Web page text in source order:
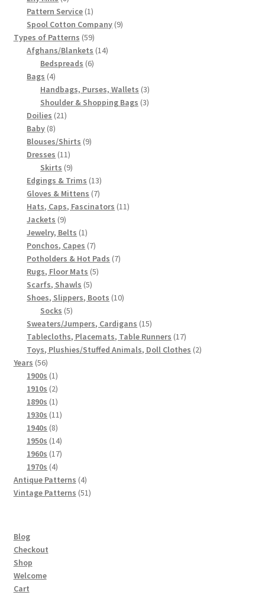
products
Pattern Service 11
product
Spool Cotton Company 99
Types of Patterns 5959
products
Afghans/Blankets 1414
Bedspreads 66
Bags 44
products
Handbags, Purses, Wallets 33
products
Shoulder & Shopping Bags 33
Doilies 2121
Baby 88
products
Blouses/Shirts 99
Dresses 1111
products
Skirts 99
products
Edgings & Trims 1313
products
Gloves & Mittens 77
products
Hats, Caps, Fascinators 1111
Jackets 99
products
Jewelry, Belts 11
product
Ponchos, Capes 77
products
Potholders & Hot Pads 77
Rugs, Floor Mats 55
Scarfs, Shawls 55
products
Shoes, Slippers, Boots 1010
Socks 55
products
Sweaters/Jumpers, Cardigans 1515
products
Tablecloths, Placemats, Table Runners 1717
products
Toys, Plushies/Stuffed Animals, Doll Clothes 22
Years 5656
products
1900s 11
product
1910s 22
products
1890s 11
product
1930s 1111
1940s 88
products
1950s 1414
products
1960s 1717
1970s 44
products
Antique Patterns 44
products
Vintage Patterns 5151
Blog
Checkout
Shop
Welcome
Cart